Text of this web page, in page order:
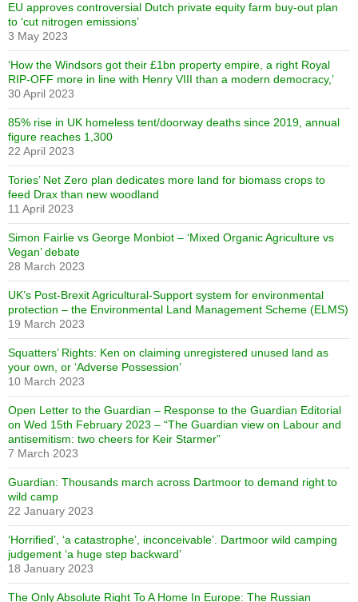
EU approves controversial Dutch private equity farm buy-out plan
to ‘cut nitrogen emissions’
3 May 2023
‘How the Windsors got their £1bn property empire, a right Royal
RIP-OFF more in line with Henry VIII than a modern democracy,’
30 April 2023
85% rise in UK homeless tent/doorway deaths since 2019, annual
figure reaches 1,300
22 April 2023
Tories’ Net Zero plan dedicates more land for biomass crops to
feed Drax than new woodland
11 April 2023
Simon Fairlie vs George Monbiot – ‘Mixed Organic Agriculture vs
Vegan’ debate
28 March 2023
UK’s Post-Brexit Agricultural-Support system for environmental
protection – the Environmental Land Management Scheme (ELMS)
19 March 2023
Squatters’ Rights: Ken on claiming unregistered unused land as
your own, or ‘Adverse Possession’
10 March 2023
Open Letter to the Guardian – Response to the Guardian Editorial
on Wed 15th February 2023 – “The Guardian view on Labour and
antisemitism: two cheers for Keir Starmer”
7 March 2023
Guardian: Thousands march across Dartmoor to demand right to
wild camp
22 January 2023
‘Horrified’, ‘a catastrophe’, inconceivable’. Dartmoor wild camping
judgement ‘a huge step backward’
18 January 2023
The Only Absolute Right To A Home In Europe: The Russian